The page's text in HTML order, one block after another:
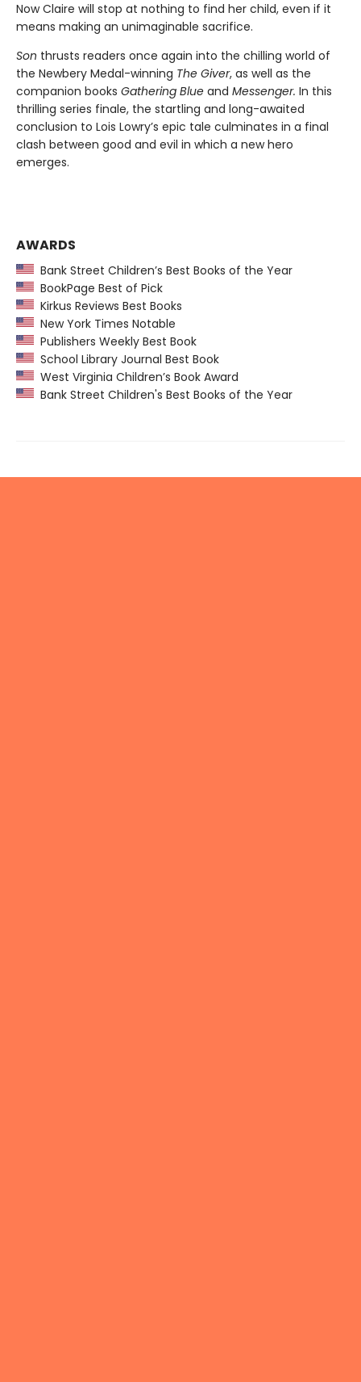
Now Claire will stop at nothing to find her child, even if it
means making an unimaginable sacrifice.
Son thrusts readers once again into the chilling world of
the Newbery Medal-winning The Giver, as well as the
companion books Gathering Blue and Messenger. In this
thrilling series finale, the startling and long-awaited
conclusion to Lois Lowry’s epic tale culminates in a final
clash between good and evil in which a new hero
emerges.
AWARDS
Bank Street Children’s Best Books of the Year
BookPage Best of Pick
Kirkus Reviews Best Books
New York Times Notable
Publishers Weekly Best Book
School Library Journal Best Book
West Virginia Children’s Book Award
Bank Street Children's Best Books of the Year